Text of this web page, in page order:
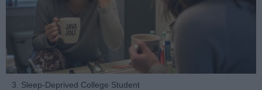
3. Sleep-Deprived College Student